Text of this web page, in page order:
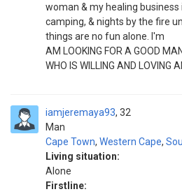
woman & my healing business
camping, & nights by the fire
things are no fun alone. I'm
AM LOOKING FOR A GOOD
WHO IS WILLING AND LOVING
iamjeremaya93
Man
32
Cape Town, Western Cape,
Living situation:
Alone
Firstline: